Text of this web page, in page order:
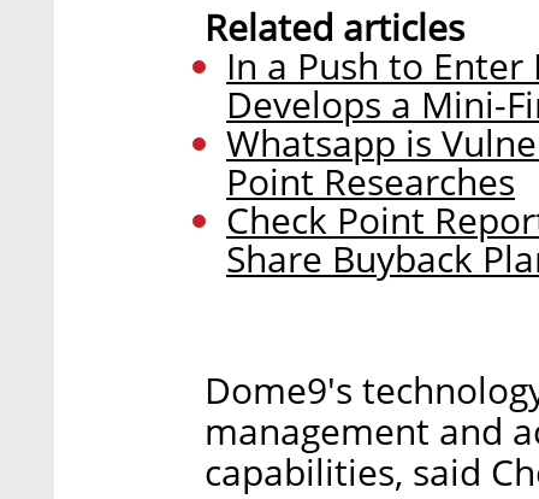
Related articles
In a Push to
Develops a Mini-
Whatsapp is
Point Researches
Check Point
Share Buyback
Dome9's
management and
capabilities, said